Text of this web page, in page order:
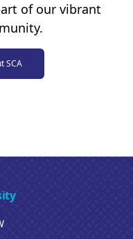
of our vibrant
SCA